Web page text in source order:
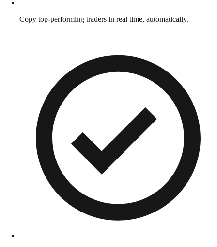
Copy top-performing traders in real time, automatically.